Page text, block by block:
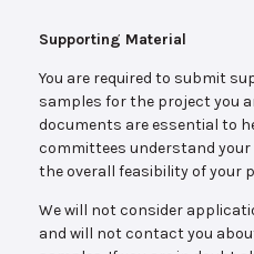
Supporting Material
You are required to submit
samples for the project you
documents are essential to
committees understand
the overall feasibility of your
We will not consider
and will not contact you